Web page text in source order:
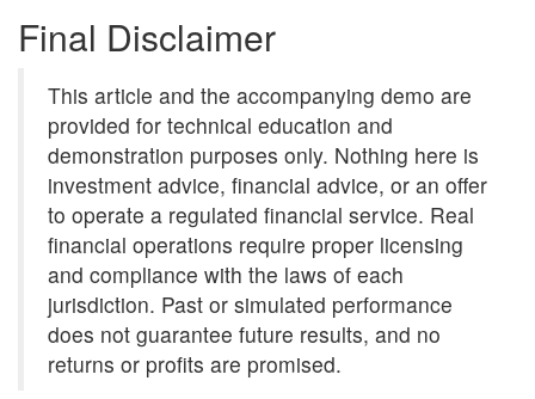
Final Disclaimer
This article and the accompanying demo are
provided for technical education and
demonstration purposes only. Nothing here is
investment advice, financial advice, or an offer
to operate a regulated financial service. Real
financial operations require proper licensing
and compliance with the laws of each
jurisdiction. Past or simulated performance
does not guarantee future results, and no
returns or profits are promised.